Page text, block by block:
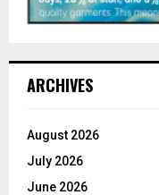
ARCHIVES
August 2026
July 2026
June 2026